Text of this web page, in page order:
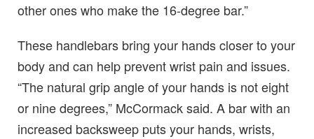
other ones who make the 16-degree bar.”
These handlebars bring your hands closer to your
body and can help prevent wrist pain and issues.
“The natural grip angle of your hands is not eight
or nine degrees,” McCormack said. A bar with an
increased backsweep puts your hands, wrists,